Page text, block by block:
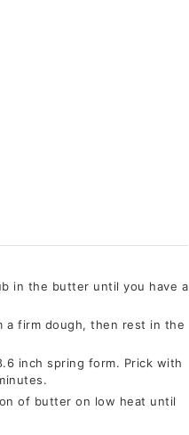
in the butter until you have a
a firm dough, then rest in the
inch spring form. Prick with
of butter on low heat until